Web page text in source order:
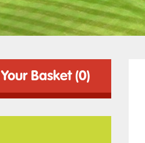
Your Basket (0)